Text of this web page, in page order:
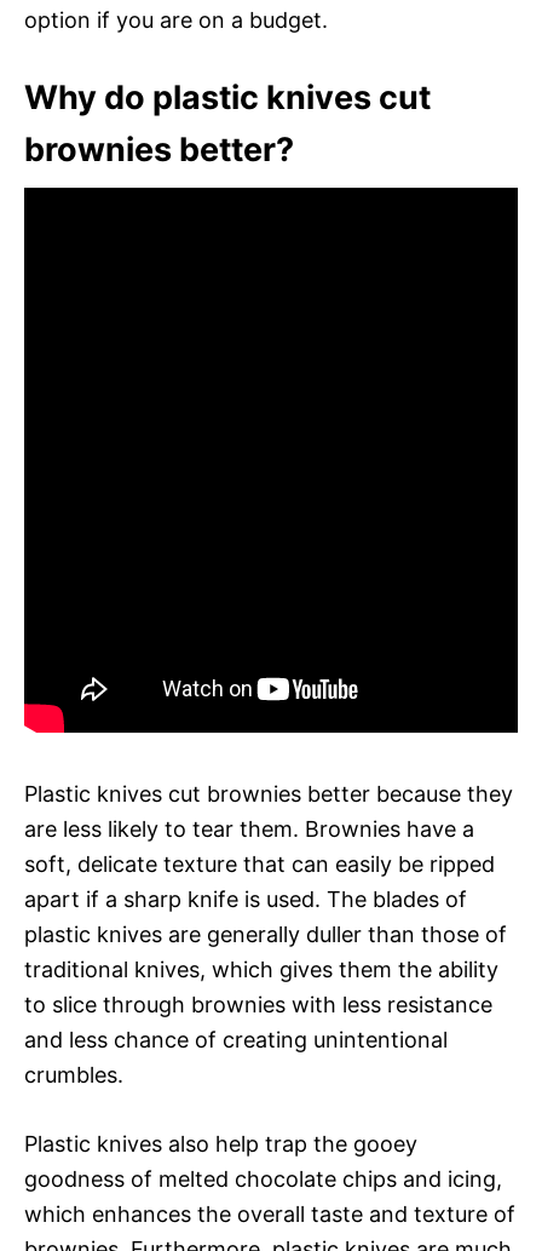
option if you are on a budget.
Why do plastic knives cut
brownies better?
Plastic knives cut brownies better because they
are less likely to tear them. Brownies have a
soft, delicate texture that can easily be ripped
apart if a sharp knife is used. The blades of
plastic knives are generally duller than those of
traditional knives, which gives them the ability
to slice through brownies with less resistance
and less chance of creating unintentional
crumbles.
Plastic knives also help trap the gooey
goodness of melted chocolate chips and icing,
which enhances the overall taste and texture of